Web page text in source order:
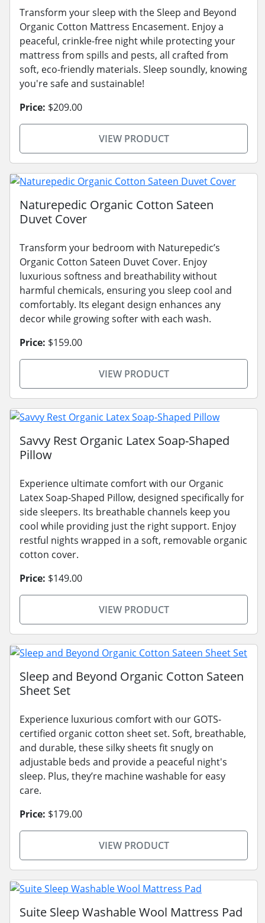
Transform your sleep with the Sleep and Beyond
Organic Cotton Mattress Encasement. Enjoy a
peaceful, crinkle-free night while protecting your
mattress from spills and pests, all crafted from
soft, eco-friendly materials. Sleep soundly, knowing
you're safe and sustainable!
Price: $209.00
VIEW PRODUCT
Naturepedic Organic Cotton Sateen
Duvet Cover
Transform your bedroom with Naturepedic’s
Organic Cotton Sateen Duvet Cover. Enjoy
luxurious softness and breathability without
harmful chemicals, ensuring you sleep cool and
comfortably. Its elegant design enhances any
decor while growing softer with each wash.
Price: $159.00
VIEW PRODUCT
Savvy Rest Organic Latex Soap-Shaped
Pillow
Experience ultimate comfort with our Organic
Latex Soap-Shaped Pillow, designed specifically for
side sleepers. Its breathable channels keep you
cool while providing just the right support. Enjoy
restful nights wrapped in a soft, removable organic
cotton cover.
Price: $149.00
VIEW PRODUCT
Sleep and Beyond Organic Cotton Sateen
Sheet Set
Experience luxurious comfort with our GOTS-
certified organic cotton sheet set. Soft, breathable,
and durable, these silky sheets fit snugly on
adjustable beds and provide a peaceful night's
sleep. Plus, they’re machine washable for easy
care.
Price: $179.00
VIEW PRODUCT
Suite Sleep Washable Wool Mattress Pad